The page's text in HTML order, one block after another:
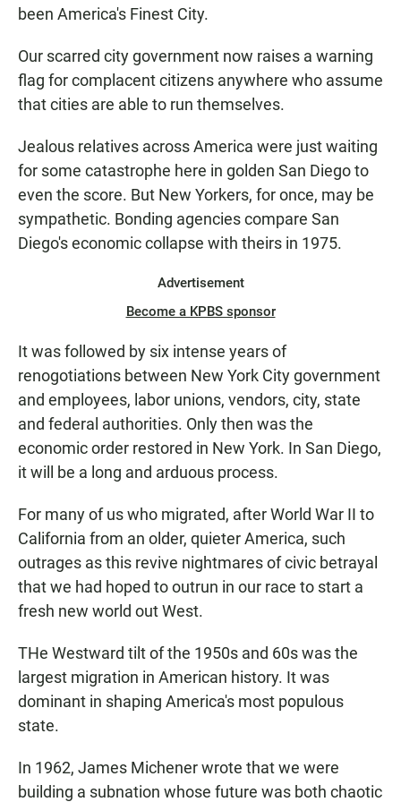
been America's Finest City.
Our scarred city government now raises a warning
flag for complacent citizens anywhere who assume
that cities are able to run themselves.
Jealous relatives across America were just waiting
for some catastrophe here in golden San Diego to
even the score. But New Yorkers, for once, may be
sympathetic. Bonding agencies compare San
Diego's economic collapse with theirs in 1975.
Advertisement
Become a KPBS sponsor
It was followed by six intense years of
renogotiations between New York City government
and employees, labor unions, vendors, city, state
and federal authorities. Only then was the
economic order restored in New York. In San Diego,
it will be a long and arduous process.
For many of us who migrated, after World War II to
California from an older, quieter America, such
outrages as this revive nightmares of civic betrayal
that we had hoped to outrun in our race to start a
fresh new world out West.
THe Westward tilt of the 1950s and 60s was the
largest migration in American history. It was
dominant in shaping America's most populous
state.
In 1962, James Michener wrote that we were
building a subnation whose future was both chaotic